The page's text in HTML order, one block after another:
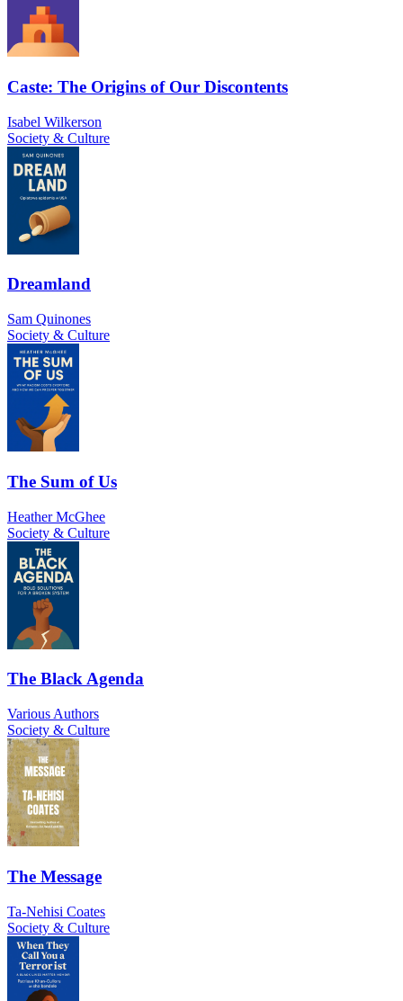
Caste: The Origins of Our Discontents
Isabel Wilkerson
Society & Culture
Dreamland
Sam Quinones
Society & Culture
The Sum of Us
Heather McGhee
Society & Culture
The Black Agenda
Various Authors
Society & Culture
The Message
Ta-Nehisi Coates
Society & Culture